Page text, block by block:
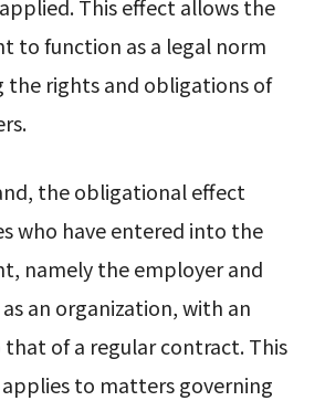
This effect allows the
to function as a legal norm
the rights and obligations of
the obligational effect
who have entered into the
namely the employer and
an organization, with an
of a regular contract. This
to matters governing